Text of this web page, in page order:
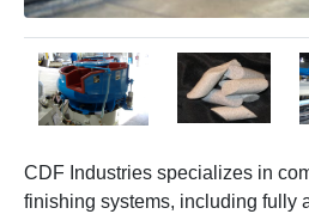
CDF Industries specializes in
finishing systems, including fully